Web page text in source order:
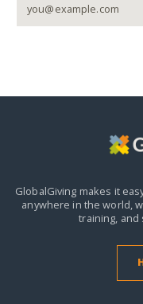
GlobalGiving makes it
anywhere in the world,
training,